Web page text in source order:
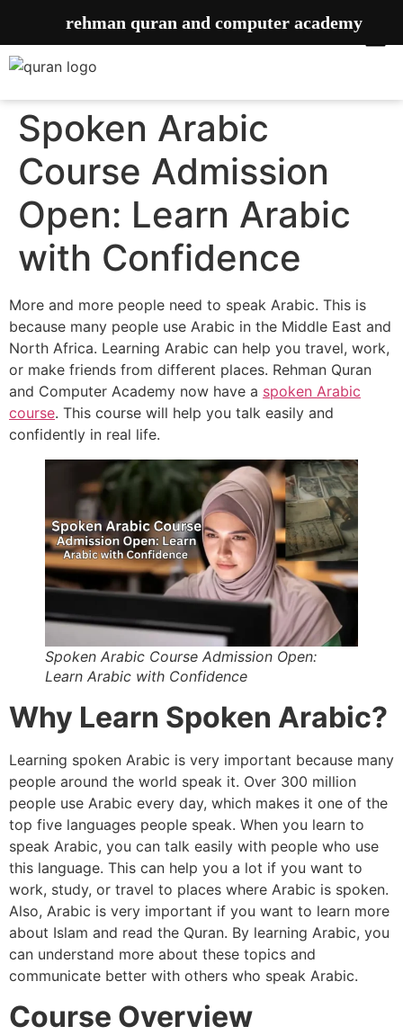
Spoken Arabic
Course Admission
Open: Learn Arabic
with Confidence
More and more people need to speak Arabic. This is
because many people use Arabic in the Middle East and
North Africa. Learning Arabic can help you travel, work,
or make friends from different places. Rehman Quran
and Computer Academy now have a spoken Arabic
course. This course will help you talk easily and
confidently in real life.
Spoken Arabic Course Admission Open:
Learn Arabic with Confidence
Why Learn Spoken Arabic?
Learning spoken Arabic is very important because many
people around the world speak it. Over 300 million
people use Arabic every day, which makes it one of the
top five languages people speak. When you learn to
speak Arabic, you can talk easily with people who use
this language. This can help you a lot if you want to
work, study, or travel to places where Arabic is spoken.
Also, Arabic is very important if you want to learn more
about Islam and read the Quran. By learning Arabic, you
can understand more about these topics and
communicate better with others who speak Arabic.
Course Overview
rehman quran and computer academy